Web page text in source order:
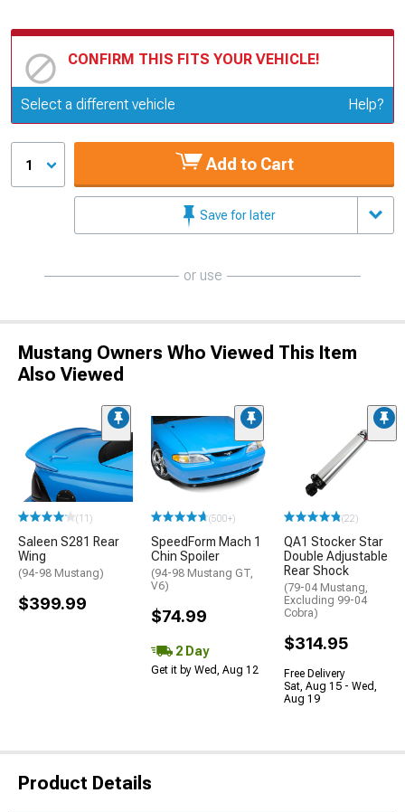
CONFIRM THIS FITS YOUR VEHICLE!
Update or Change Vehicle
Select a different vehicle Help?
1 Add to Cart
Save for later
or use
Mustang Owners Who Viewed This Item
Also Viewed
(11)
Saleen S281 Rear
Wing
(94-98 Mustang)
$399.99
(500+)
SpeedForm Mach 1
Chin Spoiler
(94-98 Mustang GT,
V6)
$74.99
2 Day
Get it by Wed, Aug 12
(22)
QA1 Stocker Star
Double Adjustable
Rear Shock
(79-04 Mustang,
Excluding 99-04
Cobra)
$314.95
Free Delivery
Sat, Aug 15 - Wed,
Aug 19
Product Details